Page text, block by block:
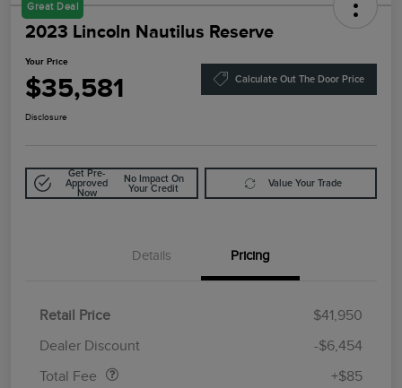
Great Deal
2023 Lincoln Nautilus Reserve
Your Price
$35,581 Calculate Out The Door Price
Disclosure
Get Pre-
Approved
Now
No Impact On
Your Credit
Value Your Trade
Details Pricing
Retail Price
$41,950
Dealer Discount
-$6,454
Total Fee
+$85